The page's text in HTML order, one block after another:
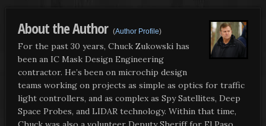
About the Author (Author Profile)
For the past 30 years, Chuck Zukowski has
been an IC Mask Design Engineering
contractor. He’s been on microchip design
teams working on projects as simple as optics for traffic
light controllers, and as complex as Spy Satellites, Deep
Space Probes, and LIDAR technology. Within that time,